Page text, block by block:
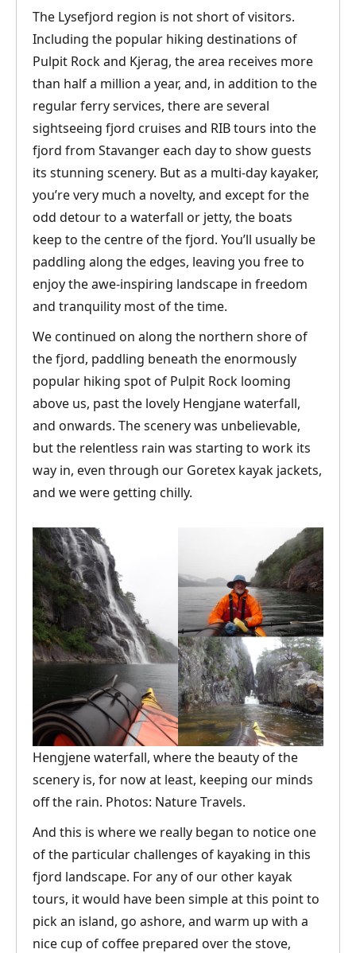
The Lysefjord region is not short of visitors.
Including the popular hiking destinations of
Pulpit Rock and Kjerag, the area receives more
than half a million a year, and, in addition to the
regular ferry services, there are several
sightseeing fjord cruises and RIB tours into the
fjord from Stavanger each day to show guests
its stunning scenery. But as a multi-day kayaker,
you’re very much a novelty, and except for the
odd detour to a waterfall or jetty, the boats
keep to the centre of the fjord. You’ll usually be
paddling along the edges, leaving you free to
enjoy the awe-inspiring landscape in freedom
and tranquility most of the time.
We continued on along the northern shore of
the fjord, paddling beneath the enormously
popular hiking spot of Pulpit Rock looming
above us, past the lovely Hengjane waterfall,
and onwards. The scenery was unbelievable,
but the relentless rain was starting to work its
way in, even through our Goretex kayak jackets,
and we were getting chilly.
Hengjene waterfall, where the beauty of the
scenery is, for now at least, keeping our minds
off the rain. Photos: Nature Travels.
And this is where we really began to notice one
of the particular challenges of kayaking in this
fjord landscape. For any of our other kayak
tours, it would have been simple at this point to
pick an island, go ashore, and warm up with a
nice cup of coffee prepared over the stove,